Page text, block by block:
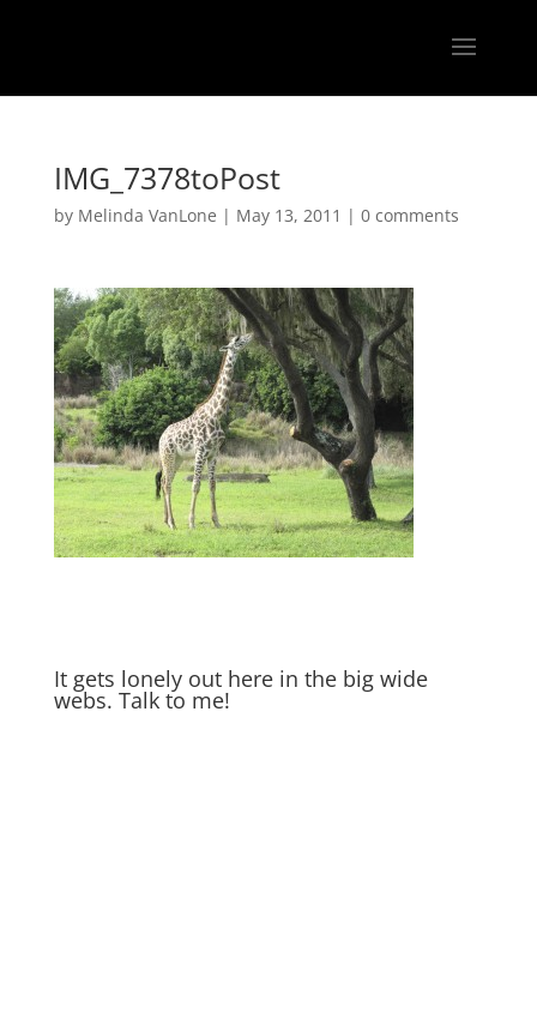
IMG_7378toPost
by Melinda VanLone | May 13, 2011 | 0 comments
It gets lonely out here in the big wide
webs. Talk to me!